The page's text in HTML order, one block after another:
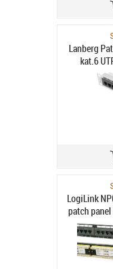
Lanberg
kat.6
10"/1U
LogiLink
patch